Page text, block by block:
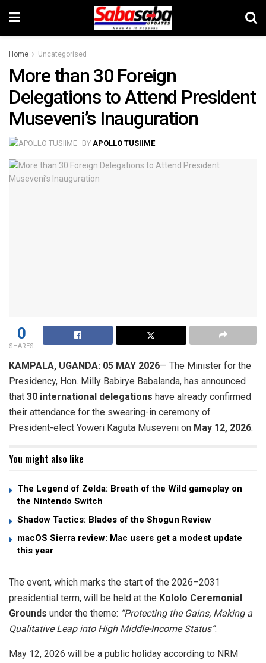
Home Uncategorised
More than 30 Foreign
Delegations to Attend President
Museveni’s Inauguration
BY APOLLO TUSIIME
0
SHARES
KAMPALA, UGANDA: 05 MAY 2026— The Minister for the
Presidency, Hon. Milly Babirye Babalanda, has announced
that 30 international delegations have already confirmed
their attendance for the swearing-in ceremony of
President-elect Yoweri Kaguta Museveni on May 12, 2026.
You might also like
The Legend of Zelda: Breath of the Wild gameplay on
the Nintendo Switch
Shadow Tactics: Blades of the Shogun Review
macOS Sierra review: Mac users get a modest update
this year
​The event, which marks the start of the 2026–2031
presidential term, will be held at the Kololo Ceremonial
Grounds under the theme: “Protecting the Gains, Making a
Qualitative Leap into High Middle-Income Status”.
May 12, 2026 will be a public holiday according to NRM